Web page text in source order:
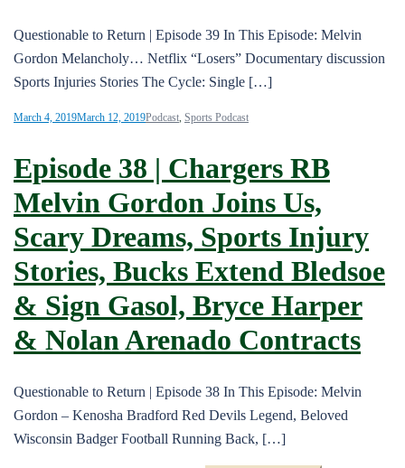
Questionable to Return | Episode 39 In This Episode: Melvin
Gordon Melancholy… Netflix “Losers” Documentary discussion
Sports Injuries Stories The Cycle: Single […]
March 4, 2019March 12, 2019Podcast, Sports Podcast
Episode 38 | Chargers RB
Melvin Gordon Joins Us,
Scary Dreams, Sports Injury
Stories, Bucks Extend Bledsoe
& Sign Gasol, Bryce Harper
& Nolan Arenado Contracts
Questionable to Return | Episode 38 In This Episode: Melvin
Gordon – Kenosha Bradford Red Devils Legend, Beloved
Wisconsin Badger Football Running Back, […]